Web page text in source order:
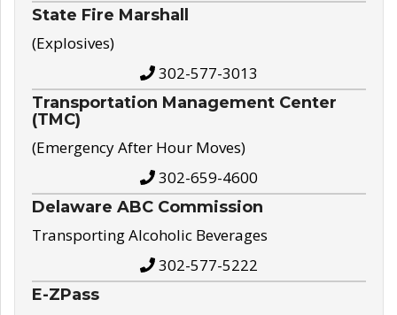
State Fire Marshall
(Explosives)
302-577-3013
Transportation Management Center
(TMC)
(Emergency After Hour Moves)
302-659-4600
Delaware ABC Commission
Transporting Alcoholic Beverages
302-577-5222
E-ZPass